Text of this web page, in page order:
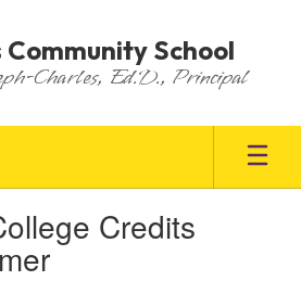
Community School
Charles, Ed.D., Principal
Credits